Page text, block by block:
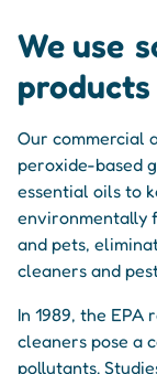
We use
products
Our commercial
peroxide-based
essential oils to
environmentally
and pets,
cleaners and
In 1989, the
cleaners pose a
pollutants.